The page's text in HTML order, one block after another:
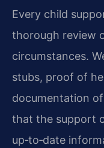
Every child
thorough review
circumstances.
stubs, proof of
documentation
that the support
up‑to‑date